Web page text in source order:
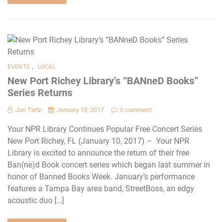
EVENTS , LOCAL
New Port Richey Library’s “BANneD Books”
Series Returns
Jon Tietz January 19, 2017 0 comment
Your NPR Library Continues Popular Free Concert Series
New Port Richey, FL (January 10, 2017) – Your NPR
Library is excited to announce the return of their free
Ban(ne)d Book concert series which began last summer in
honor of Banned Books Week. January’s performance
features a Tampa Bay area band, StreetBoss, an edgy
acoustic duo […]